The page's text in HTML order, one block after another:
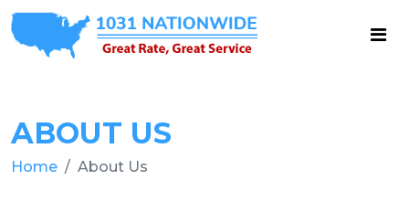
ABOUT US
Home About Us